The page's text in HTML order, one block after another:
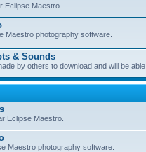
Eclipse Maestro.
Maestro photography software.
& Sounds
by others to download and will be
Eclipse Maestro.
Maestro photography software.